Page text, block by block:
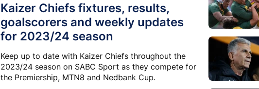
Kaizer Chiefs fixtures, results,
goalscorers and weekly updates
for 2023/24 season
Keep up to date with Kaizer Chiefs throughout the
2023/24 season on SABC Sport as they compete for
the Premiership, MTN8 and Nedbank Cup.